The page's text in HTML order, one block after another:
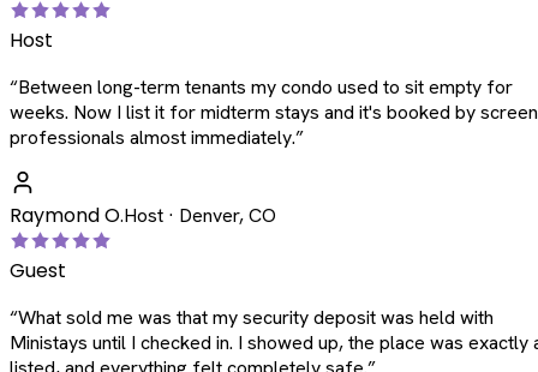
Host
“Between long-term tenants my condo used to sit empty for
weeks. Now I list it for midterm stays and it's booked by
professionals almost immediately.”
Raymond O.Host · Denver, CO
Guest
“What sold me was that my security deposit was held with
Ministays until I checked in. I showed up, the place was exactly